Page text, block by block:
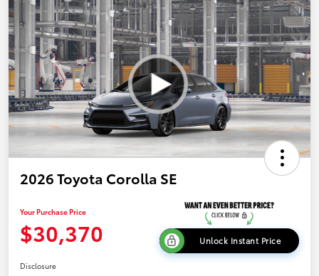
2026 Toyota Corolla SE
Your Purchase Price
$30,370 Unlock Instant Price
Disclosure